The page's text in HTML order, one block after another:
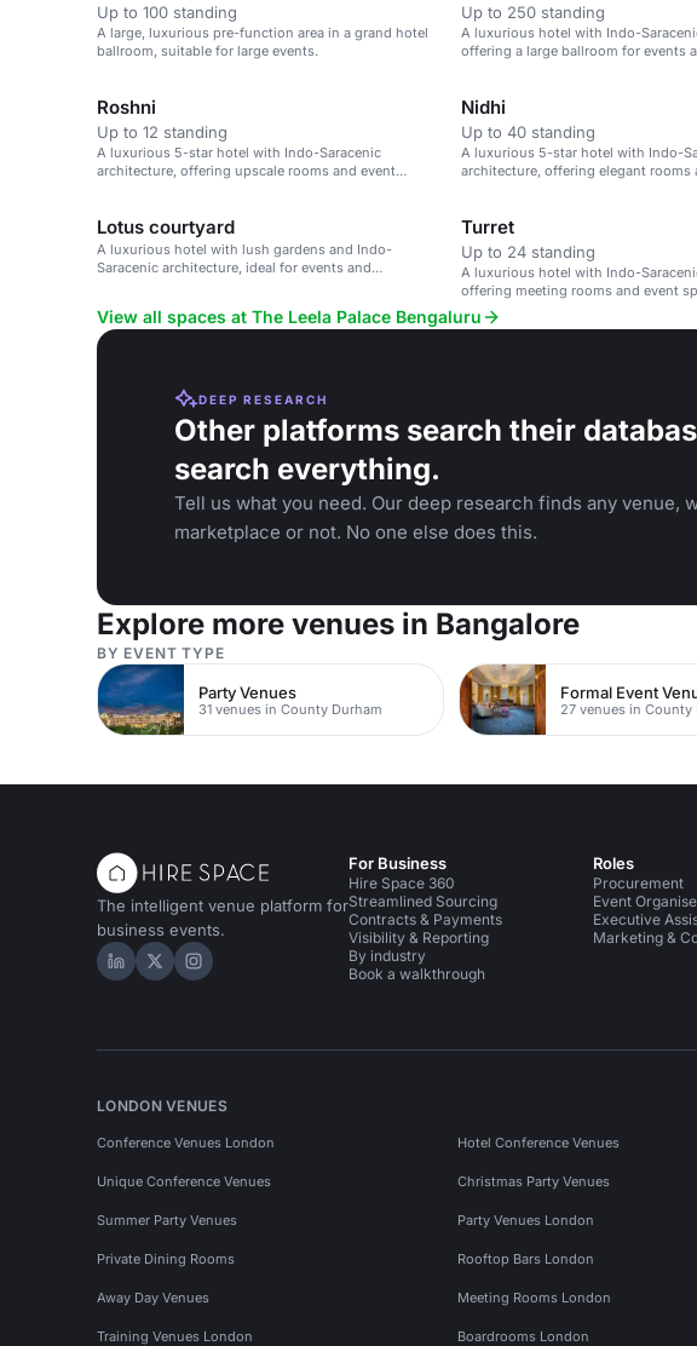
Up to 100 standing
A large, luxurious pre-function area in a grand hotel
ballroom, suitable for large events.
Up to 250 standing
A luxurious hotel with Indo-
offering a large ballroom for events
Roshni
Up to 12 standing
A luxurious 5-star hotel with Indo-Saracenic
architecture, offering upscale rooms and event
Nidhi
Up to 40 standing
A luxurious 5-star hotel with Indo-
architecture, offering elegant rooms
Lotus courtyard
A luxurious hotel with lush gardens and Indo-
Saracenic architecture, ideal for events and
Turret
Up to 24 standing
A luxurious hotel with Indo-
offering meeting rooms and event
View all spaces at The Leela Palace Bengaluru
DEEP RESEARCH
Other platforms search their
search everything.
Tell us what you need. Our deep research finds any venue,
marketplace or not. No one else does this.
Explore more venues in Bangalore
BY EVENT TYPE
Party Venues
31 venues in County Durham
Formal Event
27 venues in County
The intelligent venue platform for
business events.
Hire Space on LinkedIn
Hire Space on X
Hire Space on Instagram
For Business
Hire Space 360
Streamlined Sourcing
Contracts & Payments
Visibility & Reporting
By industry
Book a walkthrough
Roles
Procurement
Event
Executive
Marketing &
LONDON VENUES
Conference Venues London Hotel Conference Venues
Unique Conference Venues Christmas Party Venues
Summer Party Venues Party Venues London
Private Dining Rooms Rooftop Bars London
Away Day Venues Meeting Rooms London
Training Venues London Boardrooms London